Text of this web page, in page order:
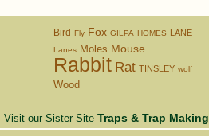
Visit our Sister Site Traps & Trap Making
Bird Fly Fox GILPA HOMES LANE
Lanes Moles Mouse
Rabbit Rat TINSLEY wolf
Wood